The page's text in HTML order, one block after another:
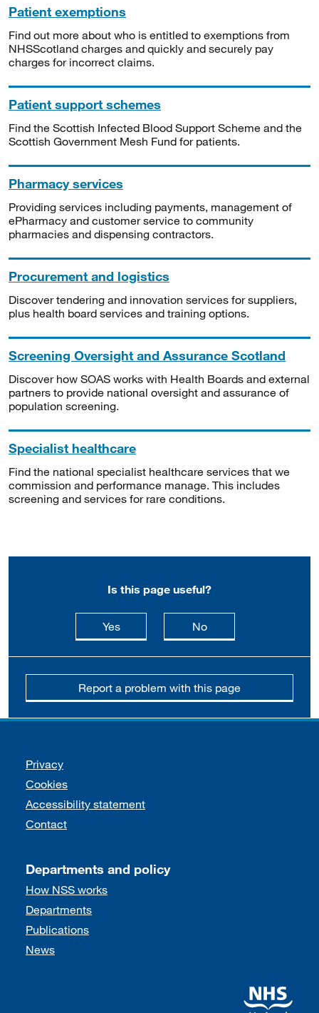
Patient exemptions
Find out more about who is entitled to exemptions from
NHSScotland charges and quickly and securely pay
charges for incorrect claims.
Patient support schemes
Find the Scottish Infected Blood Support Scheme and the
Scottish Government Mesh Fund for patients.
Pharmacy services
Providing services including payments, management of
ePharmacy and customer service to community
pharmacies and dispensing contractors.
Procurement and logistics
Discover tendering and innovation services for suppliers,
plus health board services and training options.
Screening Oversight and Assurance Scotland
Discover how SOAS works with Health Boards and external
partners to provide national oversight and assurance of
population screening.
Specialist healthcare
Find the national specialist healthcare services that we
commission and performance manage. This includes
screening and services for rare conditions.
Is this page useful?
Yesthis page is useful
Nothis page is not
Report a problem with this page
Support links
Privacy
Cookies
Accessibility statement
Contact
Departments and policy
How NSS works
Departments
Publications
News